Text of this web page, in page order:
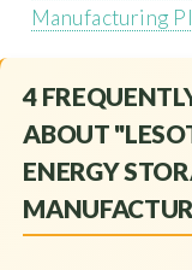
Manufacturing
4
ABOUT
ENERGY